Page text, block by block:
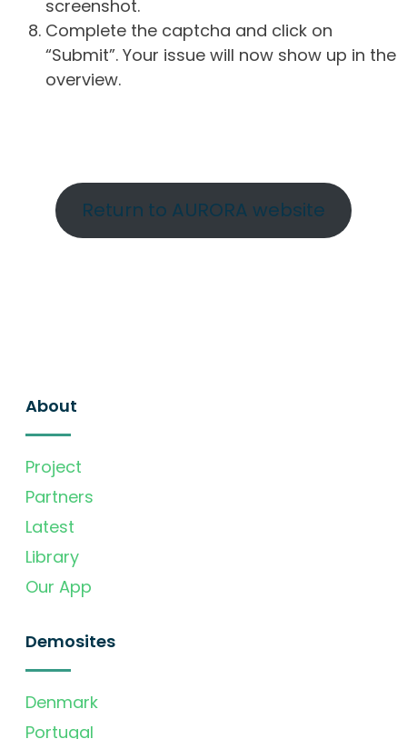
screenshot.
Complete the captcha and click on
“Submit”. Your issue will now show up in the
overview.
Return to AURORA website
About
Project
Partners
Latest
Library
Our App
Demosites
Denmark
Portugal